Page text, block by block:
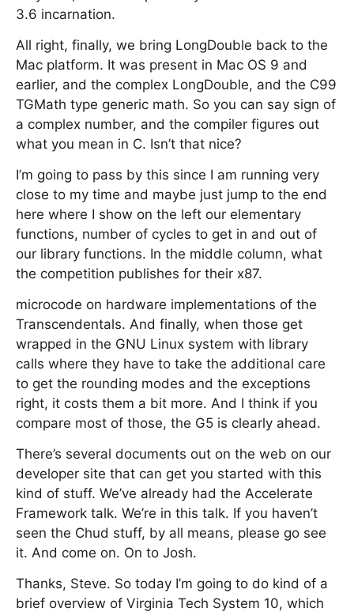
3.6 incarnation.
All right, finally, we bring LongDouble back to the
Mac platform. It was present in Mac OS 9 and
earlier, and the complex LongDouble, and the C99
TGMath type generic math. So you can say sign of
a complex number, and the compiler figures out
what you mean in C. Isn’t that nice?
I’m going to pass by this since I am running very
close to my time and maybe just jump to the end
here where I show on the left our elementary
functions, number of cycles to get in and out of
our library functions. In the middle column, what
the competition publishes for their x87.
microcode on hardware implementations of the
Transcendentals. And finally, when those get
wrapped in the GNU Linux system with library
calls where they have to take the additional care
to get the rounding modes and the exceptions
right, it costs them a bit more. And I think if you
compare most of those, the G5 is clearly ahead.
There’s several documents out on the web on our
developer site that can get you started with this
kind of stuff. We’ve already had the Accelerate
Framework talk. We’re in this talk. If you haven’t
seen the Chud stuff, by all means, please go see
it. And come on. On to Josh.
Thanks, Steve. So today I’m going to do kind of a
brief overview of Virginia Tech System 10, which